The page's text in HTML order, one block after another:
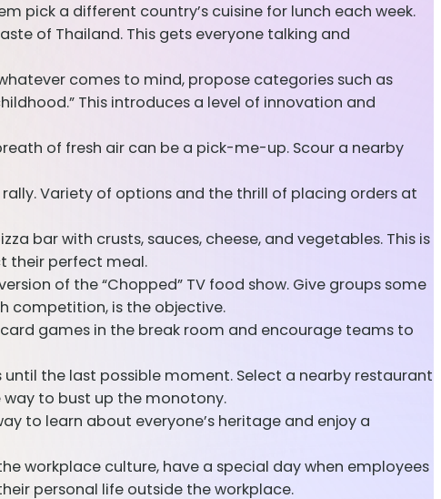
pick a different country’s cuisine for lunch each week.
of Thailand. This gets everyone talking and
comes to mind, propose categories such as
This introduces a level of innovation and
of fresh air can be a pick-me-up. Scour a nearby
Variety of options and the thrill of placing orders at
bar with crusts, sauces, cheese, and vegetables. This is
their perfect meal.
of the “Chopped” TV food show. Give groups some
competition, is the objective.
games in the break room and encourage teams to
the last possible moment. Select a nearby restaurant
to bust up the monotony.
to learn about everyone’s heritage and enjoy a
workplace culture, have a special day when employees
personal life outside the workplace.